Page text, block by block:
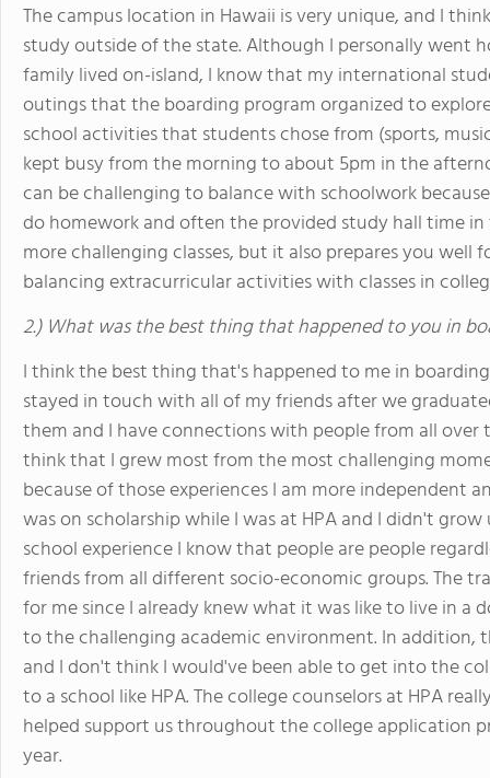
The campus location in Hawaii is very unique, and I
study outside of the state. Although I personally went
family lived on-island, I know that my international
outings that the boarding program organized to
school activities that students chose from (sports,
kept busy from the morning to about 5pm in the
can be challenging to balance with schoolwork
do homework and often the provided study hall time
more challenging classes, but it also prepares you well
balancing extracurricular activities with classes in
2.) What was the best thing that happened to you in
I think the best thing that's happened to me in
stayed in touch with all of my friends after we
them and I have connections with people from all over
think that I grew most from the most challenging
because of those experiences I am more independent
was on scholarship while I was at HPA and I didn't
school experience I know that people are people
friends from all different socio-economic groups. The
for me since I already knew what it was like to live in a
to the challenging academic environment. In addition,
and I don't think I would've been able to get into the
to a school like HPA. The college counselors at HPA
helped support us throughout the college application
year.